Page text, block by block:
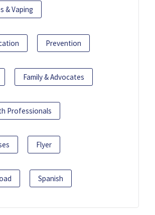
& Vaping
Prevention
Family & Advocates
Professionals
Flyer
Spanish